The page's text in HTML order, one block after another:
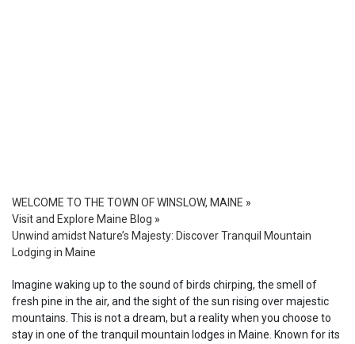
WELCOME TO THE TOWN OF WINSLOW, MAINE »
Visit and Explore Maine Blog »
Unwind amidst Nature’s Majesty: Discover Tranquil Mountain
Lodging in Maine
Imagine waking up to the sound of birds chirping, the smell of
fresh pine in the air, and the sight of the sun rising over majestic
mountains. This is not a dream, but a reality when you choose to
stay in one of the tranquil mountain lodges in Maine. Known for its